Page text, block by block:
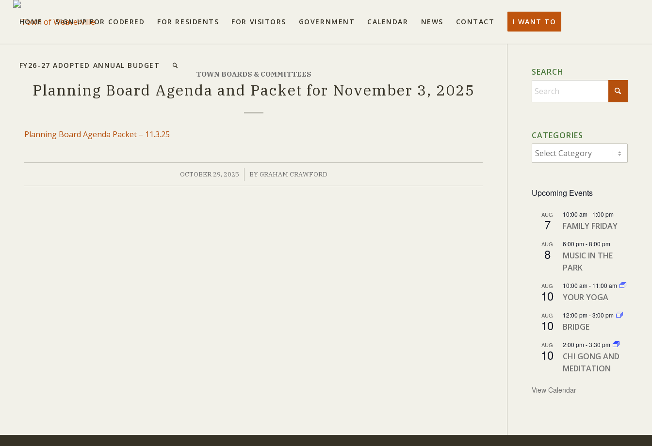
HOME SIGN UP FOR CODERED FOR RESIDENTS FOR VISITORS GOVERNMENT CALENDAR NEWS CONTACT I WANT TO
FY26-27 ADOPTED ANNUAL BUDGET
TOWN BOARDS & COMMITTEES
Planning Board Agenda and Packet for November 3, 2025
Planning Board Agenda Packet – 11.3.25
OCTOBER 29, 2025
/ BY GRAHAM CRAWFORD
SEARCH
CATEGORIES
CATEGORIES
Upcoming Events
AUG
7
10:00 am- 1:00 pm
FAMILY FRIDAY
AUG
8
6:00 pm-8:00 pm
MUSIC IN THE
PARK
AUG
10
10:00 am- 11:00 am
YOUR YOGA
AUG
10
12:00 pm-3:00 pm
BRIDGE
AUG
10
2:00 pm-3:30 pm
CHI GONG AND
MEDITATION
View Calendar